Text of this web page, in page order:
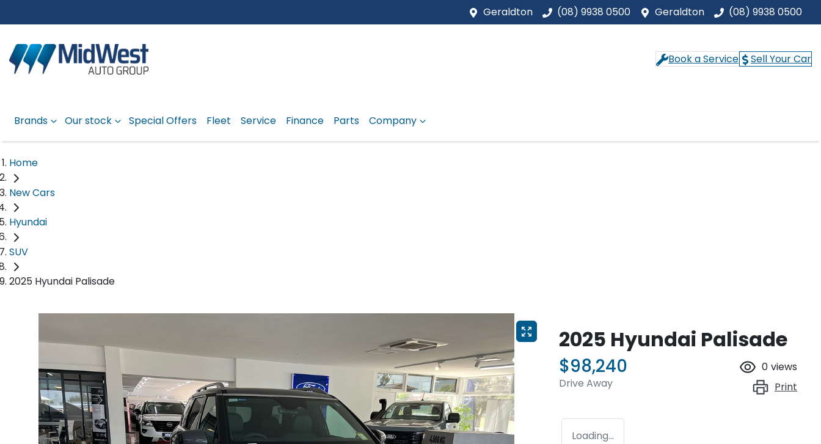
Geraldton (08) 9938 0500 Geraldton (08) 9938 0500
Book a Service Sell Your Car
Brands Our stock Special Offers Fleet Service Finance Parts Company
Home
New Cars
Hyundai
SUV
2025 Hyundai Palisade
2025 Hyundai Palisade
$98,240
Drive Away
0 views
Print
Loading...